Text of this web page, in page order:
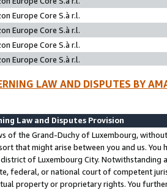
Europe Core S.à r.l.
Europe Core S.à r.l.
Europe Core S.à r.l.
Europe Core S.à r.l.
LAW AND DISPUTES BY
Law and Disputes Provision
of the Grand-Duchy of Luxembourg,
that might arise between you and us.
of Luxembourg City. Notwithstanding
federal, or national court of competent
property or proprietary rights. You